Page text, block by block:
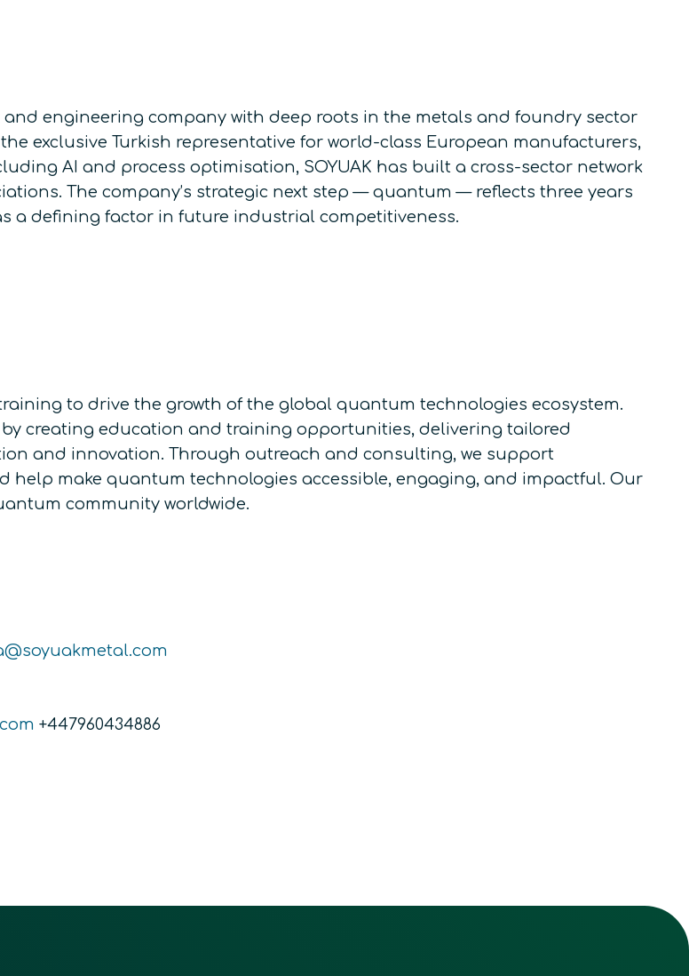
and engineering company with deep roots in the metals and foundry sector
exclusive Turkish representative for world-class European manufacturers,
AI and process optimisation, SOYUAK has built a cross-sector network
The company’s strategic next step — quantum — reflects three years
a defining factor in future industrial competitiveness.
to drive the growth of the global quantum technologies ecosystem.
creating education and training opportunities, delivering tailored
and innovation. Through outreach and consulting, we support
make quantum technologies accessible, engaging, and impactful. Our
community worldwide.
+447960434886